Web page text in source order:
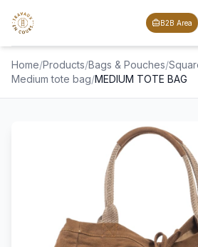
B2B Area
Home/Products/Bags & Pouches/
Medium tote bag/MEDIUM TOTE BAG